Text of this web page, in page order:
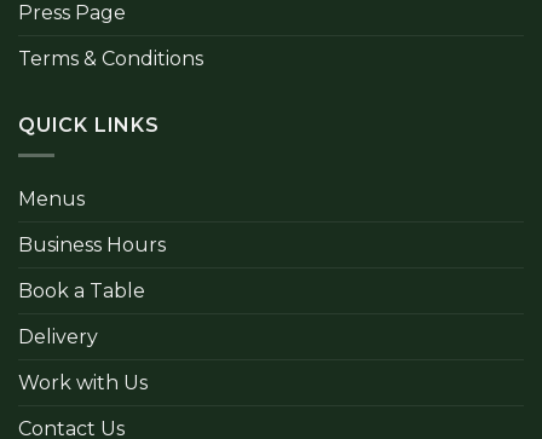
Press Page
Terms & Conditions
QUICK LINKS
Menus
Business Hours
Book a Table
Delivery
Work with Us
Contact Us